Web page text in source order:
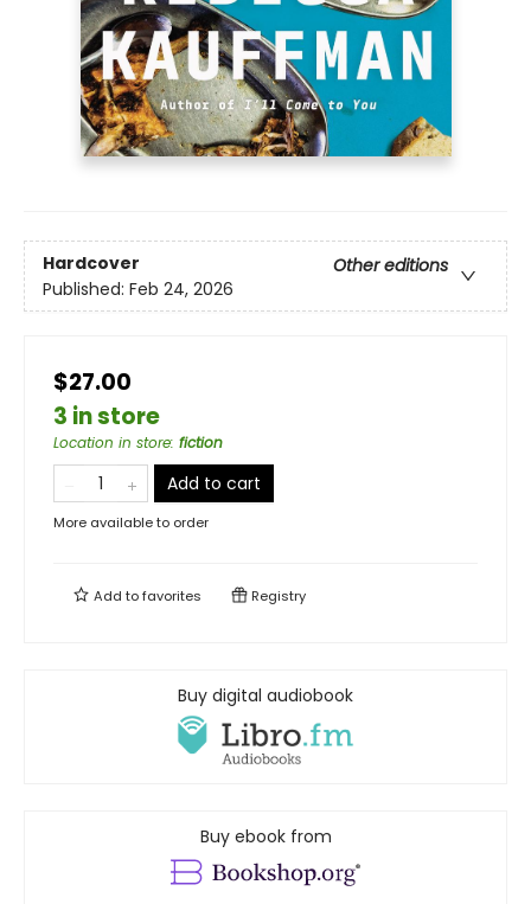
Hardcover
Other editions
Published: Feb 24, 2026
$27.00
3 in store
Location in store: fiction
Add to cart
More available to order
Add tofavorites Registry
Buy digital audiobook
Buy ebook from